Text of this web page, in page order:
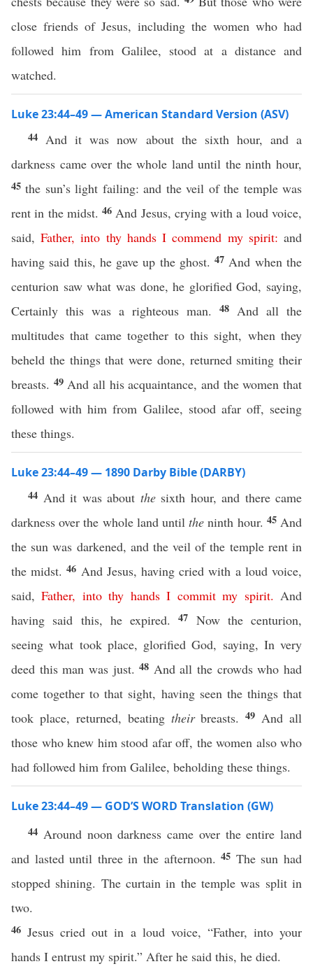
close friends of Jesus, including the women who had
followed him from Galilee, stood at a distance and
watched.
Luke 23:44–49 — American Standard Version (ASV)
44 And it was now about the sixth hour, and a
darkness came over the whole land until the ninth hour,
45the sun’s light failing: and the veil of the temple was
rent in the midst.46 And Jesus, crying with a loud voice,
said,Father,into thy hands I commend my spirit: and
having said this, he gave up the ghost.47 And when the
centurion saw what was done, he glorified God, saying,
Certainly this was a righteous man. 48 And all the
multitudes that came together to this sight, when they
beheld the things that were done, returned smiting their
breasts. 49 And all his acquaintance, and the women that
followed with him from Galilee, stood afar off, seeing
these things.
Luke 23:44–49 — 1890 Darby Bible (DARBY)
44 And it was about thesixth hour, and there came
darkness over the whole land untilthe ninth hour. 45 And
the sun was darkened, and the veil of the temple rent in
the midst.46 And Jesus, having cried with a loud voice,
said,Father, into thy hands I commit my spirit. And
having said this, he expired.47 Now the centurion,
seeing what took place, glorified God, saying, In very
deed this man was just.48 And all the crowds who had
come together to that sight, having seen the things that
took place, returned, beating theirbreasts.49 And all
those who knew him stood afar off, the women also who
had followed him from Galilee, beholding these things.
Luke 23:44–49 — GOD’S WORD Translation (GW)
44 Around noon darkness came over the entire land
and lasted until three in the afternoon.45 The sun had
stopped shining. The curtain in the temple was split in
two.
46 Jesus cried out in a loud voice, “Father, into your
hands I entrust my spirit.” After he said this, he died.